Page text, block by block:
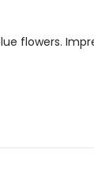
flowers.